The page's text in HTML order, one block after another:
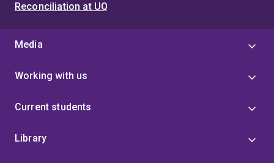
Reconciliation at UQ
Media
Working with us
Current students
Library